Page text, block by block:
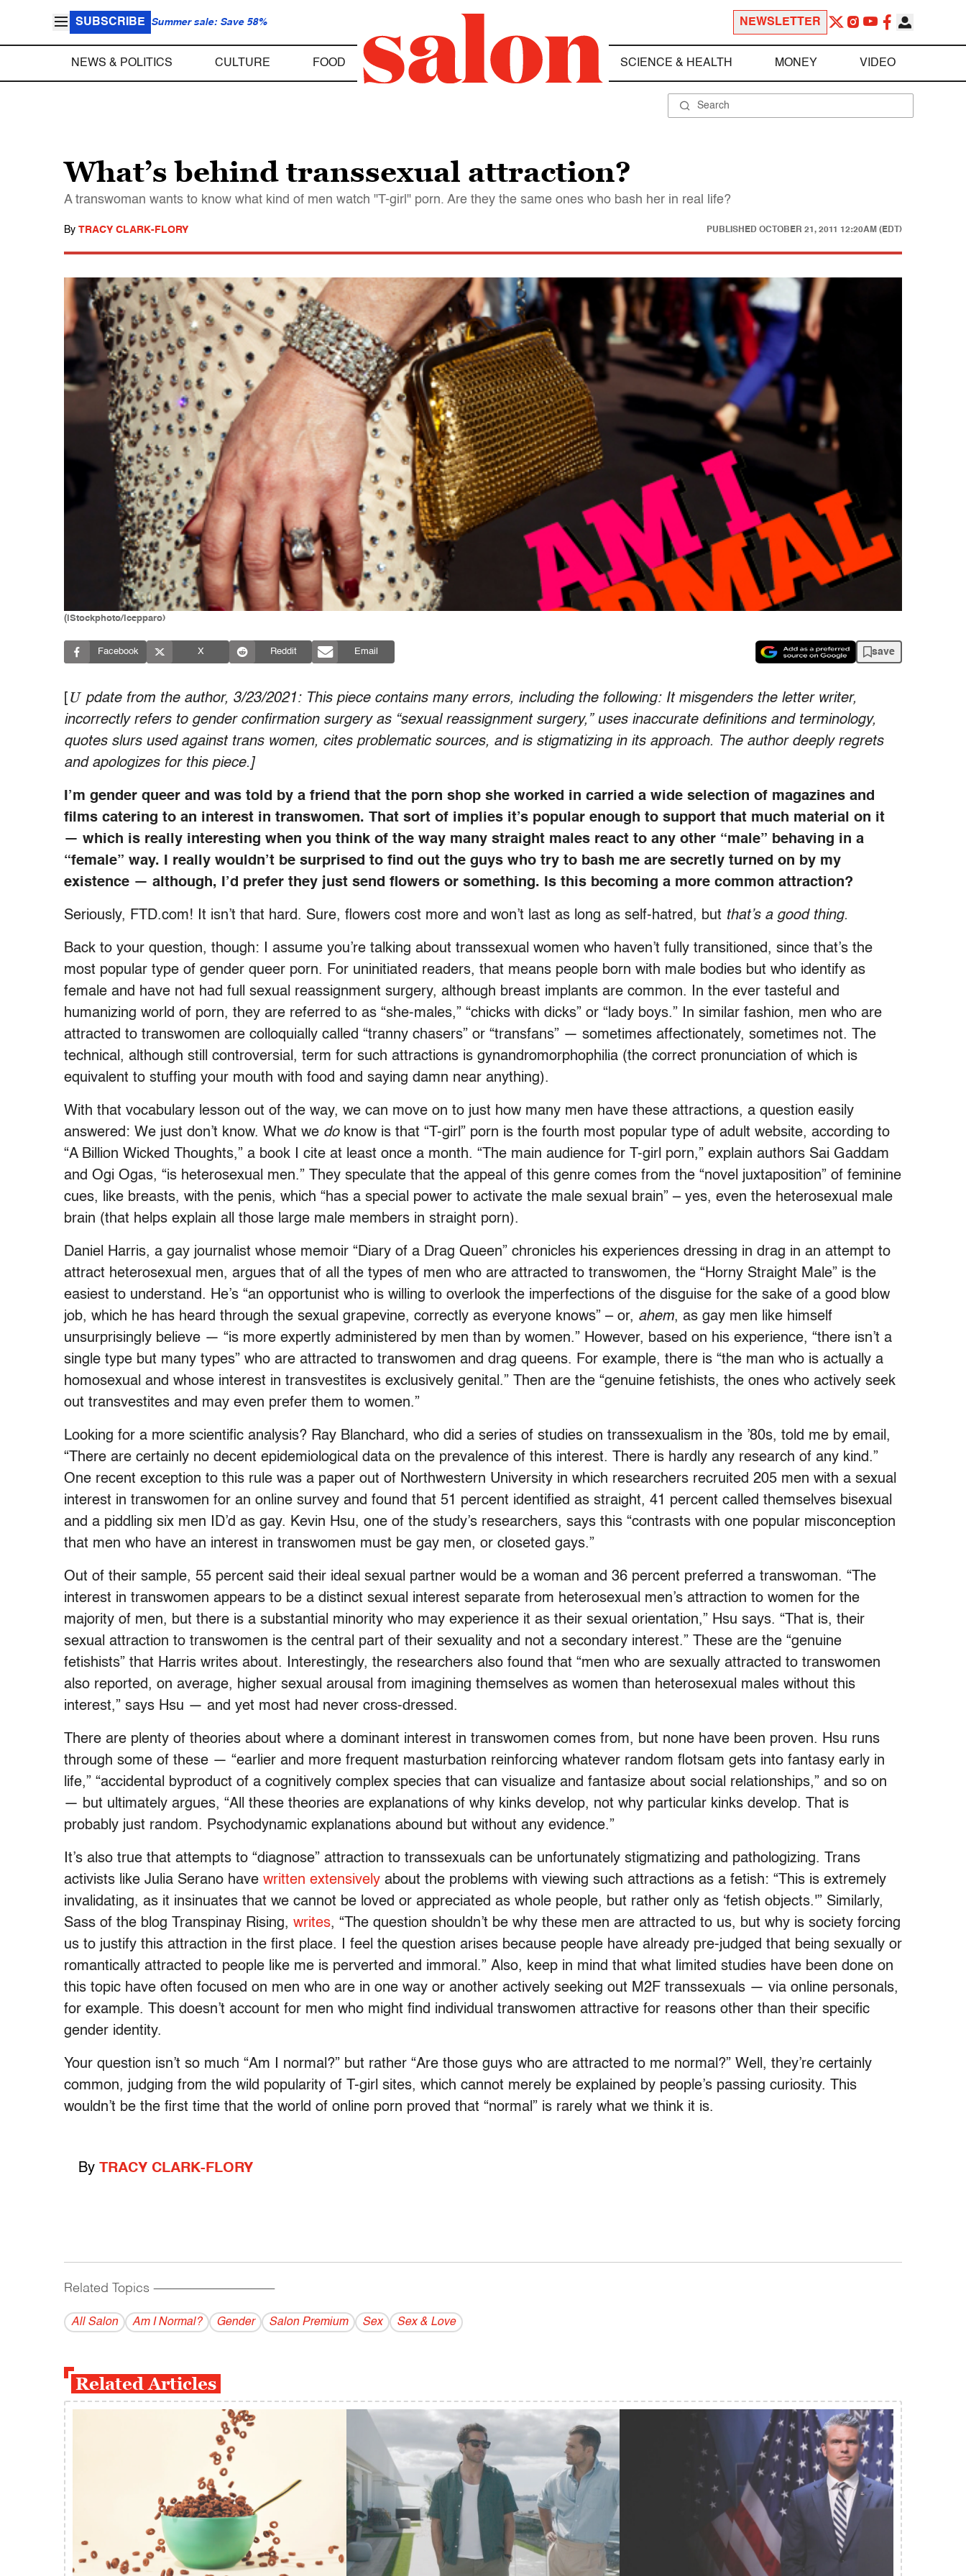
SUBSCRIBE Summer sale: Save 58% NEWSLETTER
NEWS & POLITICS CULTURE FOOD SCIENCE & HEALTH MONEY VIDEO
What’s behind transsexual attraction?
A transwoman wants to know what kind of men watch "T-girl" porn. Are they the same ones who bash her in real life?
By TRACY CLARK-FLORY PUBLISHED OCTOBER 21, 2011 12:20AM (EDT)
(iStockphoto/lcepparo)
Facebook X Reddit Email save
U pdate from the author, 3/23/2021: This piece contains many errors, including the following: It misgenders the letter writer,
incorrectly refers to gender confirmation surgery as “sexual reassignment surgery,” uses inaccurate definitions and terminology,
quotes slurs used against trans women, cites problematic sources, and is stigmatizing in its approach. The author deeply regrets
and apologizes for this piece.]
I’m gender queer and was told by a friend that the porn shop she worked in carried a wide selection of magazines and
films catering to an interest in transwomen. That sort of implies it’s popular enough to support that much material on it
— which is really interesting when you think of the way many straight males react to any other “male” behaving in a
“female” way. I really wouldn’t be surprised to find out the guys who try to bash me are secretly turned on by my
existence — although, I’d prefer they just send flowers or something. Is this becoming a more common attraction?
Seriously, FTD.com! It isn’t that hard. Sure, flowers cost more and won’t last as long as self-hatred, but that’s a good thing.
Back to your question, though: I assume you’re talking about transsexual women who haven’t fully transitioned, since that’s the
most popular type of gender queer porn. For uninitiated readers, that means people born with male bodies but who identify as
female and have not had full sexual reassignment surgery, although breast implants are common. In the ever tasteful and
humanizing world of porn, they are referred to as “she-males,” “chicks with dicks” or “lady boys.” In similar fashion, men who are
attracted to transwomen are colloquially called “tranny chasers” or “transfans” — sometimes affectionately, sometimes not. The
technical, although still controversial, term for such attractions is gynandromorphophilia (the correct pronunciation of which is
equivalent to stuffing your mouth with food and saying damn near anything).
With that vocabulary lesson out of the way, we can move on to just how many men have these attractions, a question easily
answered: We just don’t know. What we doknow is that “T-girl” porn is the fourth most popular type of adult website, according to
“A Billion Wicked Thoughts,” a book I cite at least once a month. “The main audience for T-girl porn,” explain authors Sai Gaddam
and Ogi Ogas, “is heterosexual men.” They speculate that the appeal of this genre comes from the “novel juxtaposition” of feminine
cues, like breasts, with the penis, which “has a special power to activate the male sexual brain” – yes, even the heterosexual male
brain (that helps explain all those large male members in straight porn).
Daniel Harris, a gay journalist whose memoir “Diary of a Drag Queen” chronicles his experiences dressing in drag in an attempt to
attract heterosexual men, argues that of all the types of men who are attracted to transwomen, the “Horny Straight Male” is the
easiest to understand. He’s “an opportunist who is willing to overlook the imperfections of the disguise for the sake of a good blow
job, which he has heard through the sexual grapevine, correctly as everyone knows” – or, ahem, as gay men like himself
unsurprisingly believe — “is more expertly administered by men than by women.” However, based on his experience, “there isn’t a
single type but many types” who are attracted to transwomen and drag queens. For example, there is “the man who is actually a
homosexual and whose interest in transvestites is exclusively genital.” Then are the “genuine fetishists, the ones who actively seek
out transvestites and may even prefer them to women.”
Looking for a more scientific analysis? Ray Blanchard, who did a series of studies on transsexualism in the ’80s, told me by email,
“There are certainly no decent epidemiological data on the prevalence of this interest. There is hardly any research of any kind.”
One recent exception to this rule was a paper out of Northwestern University in which researchers recruited 205 men with a sexual
interest in transwomen for an online survey and found that 51 percent identified as straight, 41 percent called themselves bisexual
and a piddling six men ID’d as gay. Kevin Hsu, one of the study’s researchers, says this “contrasts with one popular misconception
that men who have an interest in transwomen must be gay men, or closeted gays.”
Out of their sample, 55 percent said their ideal sexual partner would be a woman and 36 percent preferred a transwoman. “The
interest in transwomen appears to be a distinct sexual interest separate from heterosexual men’s attraction to women for the
majority of men, but there is a substantial minority who may experience it as their sexual orientation,” Hsu says. “That is, their
sexual attraction to transwomen is the central part of their sexuality and not a secondary interest.” These are the “genuine
fetishists” that Harris writes about. Interestingly, the researchers also found that “men who are sexually attracted to transwomen
also reported, on average, higher sexual arousal from imagining themselves as women than heterosexual males without this
interest,” says Hsu — and yet most had never cross-dressed.
There are plenty of theories about where a dominant interest in transwomen comes from, but none have been proven. Hsu runs
through some of these — “earlier and more frequent masturbation reinforcing whatever random flotsam gets into fantasy early in
life,” “accidental byproduct of a cognitively complex species that can visualize and fantasize about social relationships,” and so on
— but ultimately argues, “All these theories are explanations of why kinks develop, not why particular kinks develop. That is
probably just random. Psychodynamic explanations abound but without any evidence.”
It’s also true that attempts to “diagnose” attraction to transsexuals can be unfortunately stigmatizing and pathologizing. Trans
activists like Julia Serano have written extensively about the problems with viewing such attractions as a fetish: “This is extremely
invalidating, as it insinuates that we cannot be loved or appreciated as whole people, but rather only as ‘fetish objects.'” Similarly,
Sass of the blog Transpinay Rising, writes, “The question shouldn’t be why these men are attracted to us, but why is society forcing
us to justify this attraction in the first place. I feel the question arises because people have already pre-judged that being sexually or
romantically attracted to people like me is perverted and immoral.” Also, keep in mind that what limited studies have been done on
this topic have often focused on men who are in one way or another actively seeking out M2F transsexuals — via online personals,
for example. This doesn’t account for men who might find individual transwomen attractive for reasons other than their specific
gender identity.
Your question isn’t so much “Am I normal?” but rather “Are those guys who are attracted to me normal?” Well, they’re certainly
common, judging from the wild popularity of T-girl sites, which cannot merely be explained by people’s passing curiosity. This
wouldn’t be the first time that the world of online porn proved that “normal” is rarely what we think it is.
By TRACY CLARK-FLORY
Related Topics ------------------------------------------
All Salon Am I Normal? Gender Salon Premium Sex Sex & Love
Related Articles